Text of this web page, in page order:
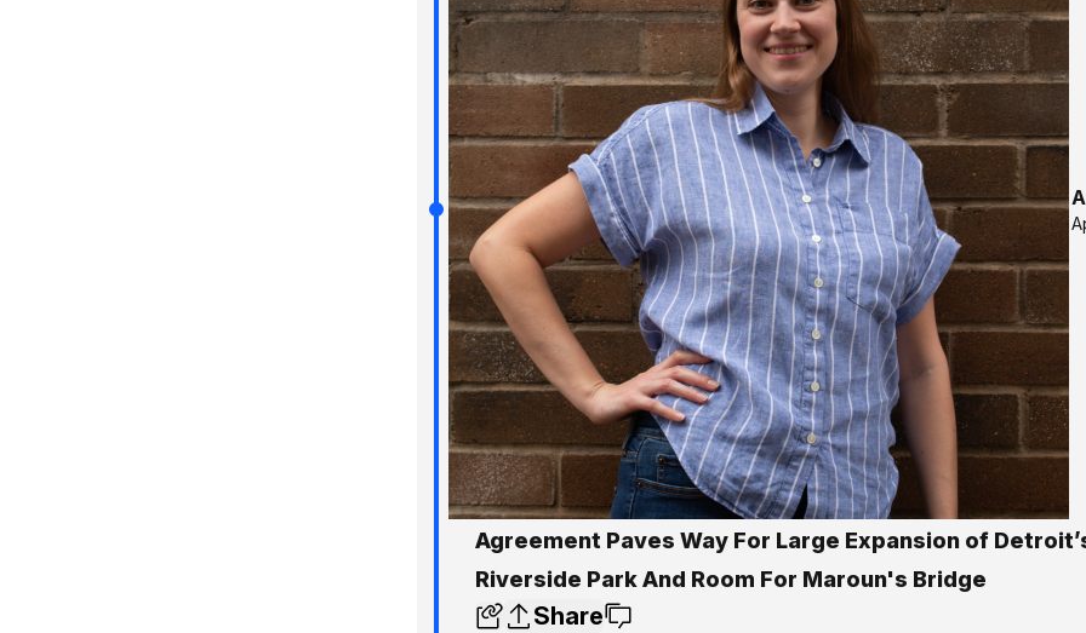
Agreement Paves Way For Large Expansion of
Riverside Park And Room For Maroun's Bridge
Share